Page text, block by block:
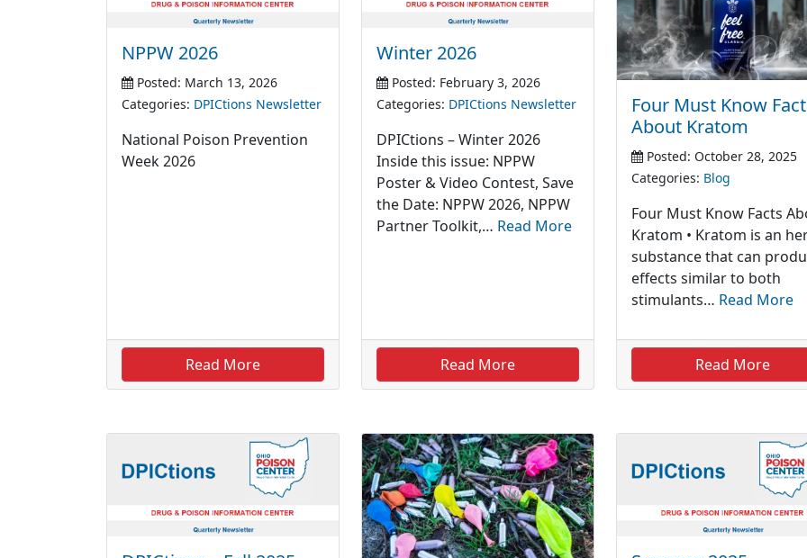
NPPW 2026
Posted: March 13, 2026
Categories: DPICtions Newsletter
National Poison Prevention
Week 2026
Read More
Winter 2026
Posted: February 3, 2026
Categories: DPICtions Newsletter
DPICtions – Winter 2026
Inside this issue: NPPW
Poster & Video Contest, Save
the Date: NPPW 2026, NPPW
Partner Toolkit,… Read More
Read More
Four Must Know
About Kratom
Posted: October 28, 2025
Categories: Blog
Four Must Know Facts
Kratom • Kratom is an
substance that can
effects similar to both
stimulants… Read More
Read More